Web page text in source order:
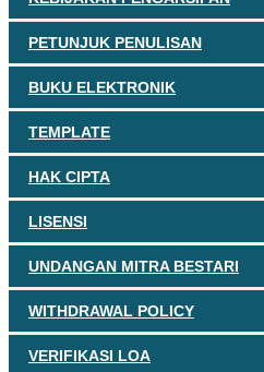
PETUNJUK PENULISAN
BUKU ELEKTRONIK
TEMPLATE
HAK CIPTA
LISENSI
UNDANGAN MITRA BESTARI
WITHDRAWAL POLICY
VERIFIKASI LOA